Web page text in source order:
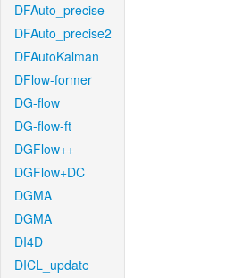
DFAuto_precise
DFAuto_precise2
DFAutoKalman
DFlow-former
DG-flow
DG-flow-ft
DGFlow++
DGFlow+DC
DGMA
DGMA
DI4D
DICL_update